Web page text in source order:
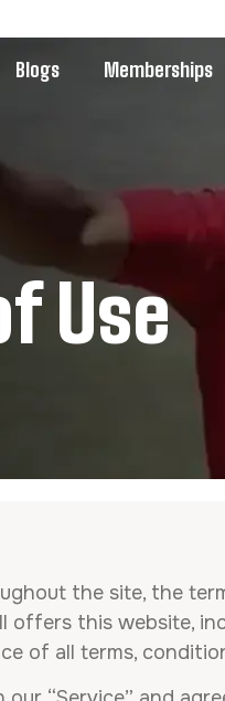
Blogs Memberships
Use
the site, the
this website,
of all terms,